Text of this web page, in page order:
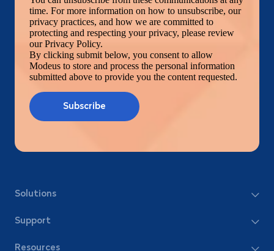
time. For more information on how to unsubscribe, our
privacy practices, and how we are committed to
protecting and respecting your privacy, please review
our Privacy Policy.
By clicking submit below, you consent to allow
Modeus to store and process the personal information
submitted above to provide you the content requested.
Solutions
Support
Resources